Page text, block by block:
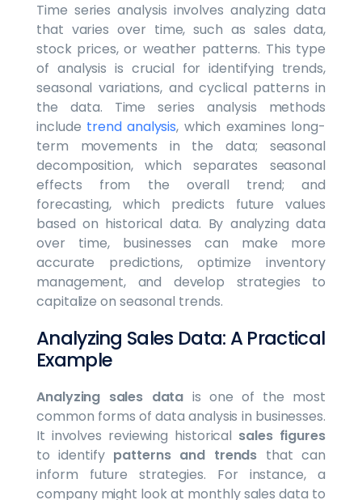
Time series analysis involves analyzing data
that varies over time, such as sales data,
stock prices, or weather patterns. This type
of analysis is crucial for identifying trends,
seasonal variations, and cyclical patterns in
the data. Time series analysis methods
include trend analysis, which examines long-
term movements in the data; seasonal
decomposition, which separates seasonal
effects from the overall trend; and
forecasting, which predicts future values
based on historical data. By analyzing data
over time, businesses can make more
accurate predictions, optimize inventory
management, and develop strategies to
capitalize on seasonal trends.
Analyzing Sales Data: A Practical
Example
Analyzing sales data is one of the most
common forms of data analysis in businesses.
It involves reviewing historical sales figures
to identify patterns and trends that can
inform future strategies. For instance, a
company might look at monthly sales data to